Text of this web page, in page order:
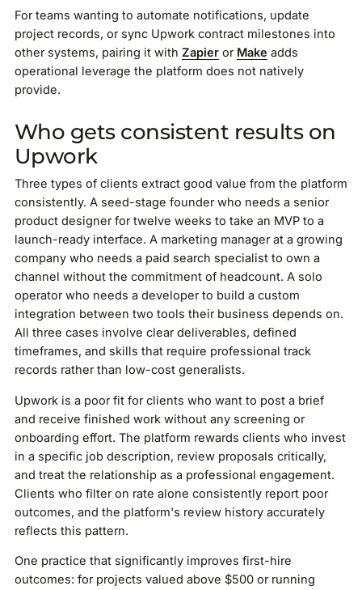
For teams wanting to automate notifications, update
project records, or sync Upwork contract milestones into
other systems, pairing it with Zapieror Make adds
operational leverage the platform does not natively
provide.
Who gets consistent results on
Upwork
Three types of clients extract good value from the platform
consistently. A seed-stage founder who needs a senior
product designer for twelve weeks to take an MVP to a
launch-ready interface. A marketing manager at a growing
company who needs a paid search specialist to own a
channel without the commitment of headcount. A solo
operator who needs a developer to build a custom
integration between two tools their business depends on.
All three cases involve clear deliverables, defined
timeframes, and skills that require professional track
records rather than low-cost generalists.
Upwork is a poor fit for clients who want to post a brief
and receive finished work without any screening or
onboarding effort. The platform rewards clients who invest
in a specific job description, review proposals critically,
and treat the relationship as a professional engagement.
Clients who filter on rate alone consistently report poor
outcomes, and the platform's review history accurately
reflects this pattern.
One practice that significantly improves first-hire
outcomes: for projects valued above $500 or running